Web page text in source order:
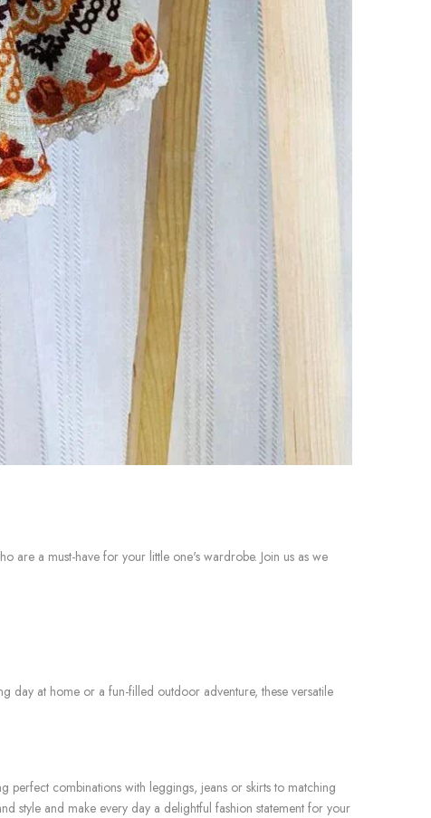
are a must-have for your little one's wardrobe. Join us as we
day at home or a fun-filled outdoor adventure, these versatile
perfect combinations with leggings, jeans or skirts to matching
style and make every day a delightful fashion statement for your